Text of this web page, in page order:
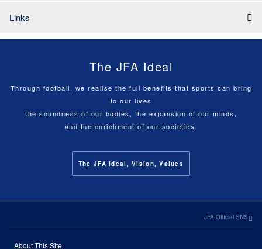
Links
The JFA Ideal
Through football, we realise the full benefits that sports can bring
to our lives
the soundness of our bodies, the expansion of our minds,
and the enrichment of our societies.
The JFA Ideal, Vision, Values
JFA Official SNS
About This Site